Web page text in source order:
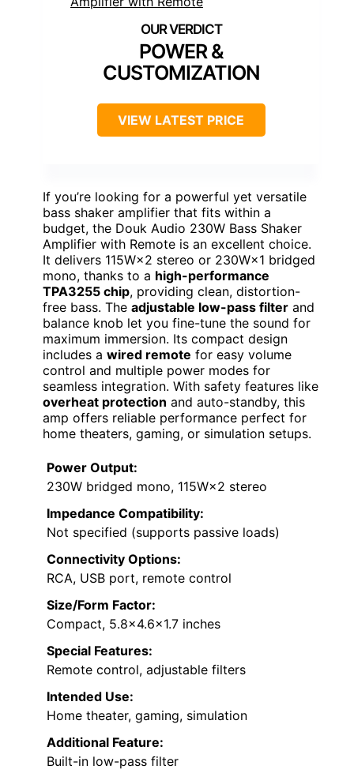
POWER &
CUSTOMIZATION
VIEW LATEST PRICE
If you’re looking for a powerful yet versatile
bass shaker amplifier that fits within a
budget, the Douk Audio 230W Bass Shaker
Amplifier with Remote is an excellent choice.
It delivers 115W×2 stereo or 230W×1 bridged
mono, thanks to a high-performance
TPA3255 chip, providing clean, distortion-
free bass. The adjustable low-pass filter and
balance knob let you fine-tune the sound for
maximum immersion. Its compact design
includes a wired remote for easy volume
control and multiple power modes for
seamless integration. With safety features like
overheat protection and auto-standby, this
amp offers reliable performance perfect for
home theaters, gaming, or simulation setups.
Power Output:
230W bridged mono, 115W×2 stereo
Impedance Compatibility:
Not specified (supports passive loads)
Connectivity Options:
RCA, USB port, remote control
Size/Form Factor:
Compact, 5.8×4.6×1.7 inches
Special Features:
Remote control, adjustable filters
Intended Use:
Home theater, gaming, simulation
Additional Feature:
Built-in low-pass filter